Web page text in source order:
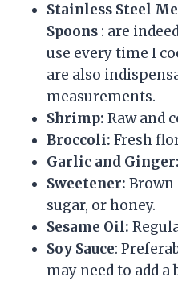
Stainless Steel
Spoons : are
use every time I
are also
measurements.
Shrimp: Raw and
Broccoli: Fresh
Garlic and Ginger:
Sweetener: Brown
sugar, or honey.
Sesame Oil:
Soy Sauce:
may need to add a